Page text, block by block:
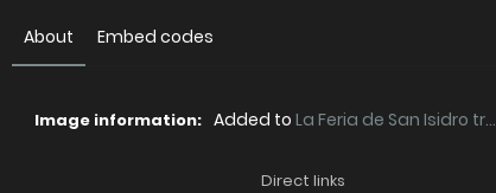
About Embed codes
Image information: Added to La Feria de San Isidro tr...
Direct links